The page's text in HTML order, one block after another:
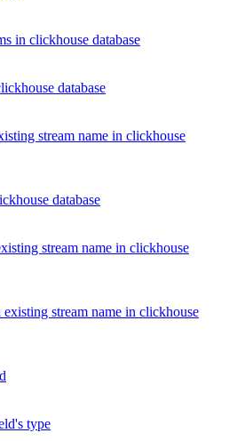
in clickhouse database
database
stream name in clickhouse
database
stream name in clickhouse
stream name in clickhouse
type